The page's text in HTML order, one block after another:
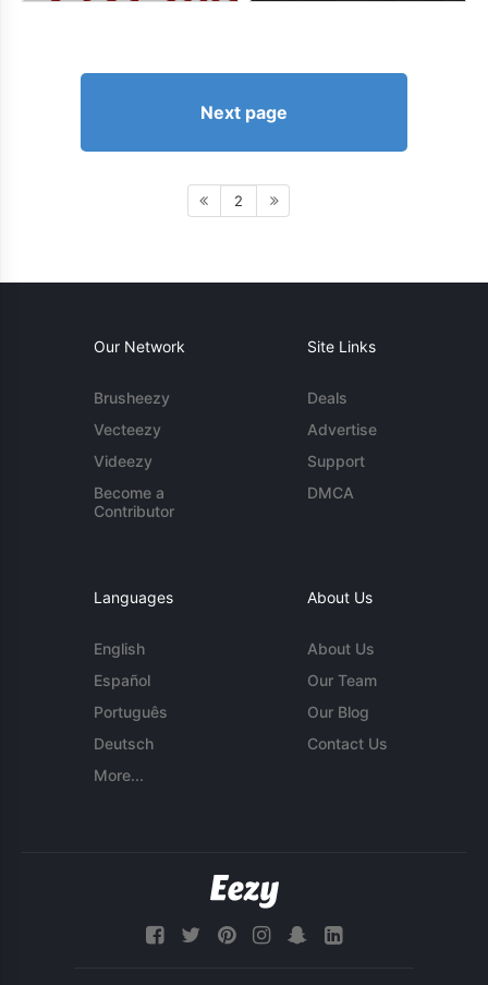
Next page
2
Our Network
Brusheezy
Vecteezy
Videezy
Become a
Contributor
Site Links
Deals
Advertise
Support
DMCA
Languages
English
Español
Português
Deutsch
More...
About Us
About Us
Our Team
Our Blog
Contact Us